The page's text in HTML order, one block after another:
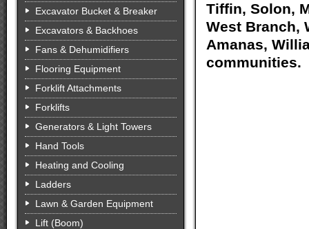
Excavator Bucket & Breaker
Excavators & Backhoes
Fans & Dehumidifiers
Flooring Equipment
Forklift Attachments
Forklifts
Generators & Light Towers
Hand Tools
Heating and Cooling
Ladders
Lawn & Garden Equipment
Lift (Boom)
Tiffin, Solon,
West Branch,
Amanas,
communities.